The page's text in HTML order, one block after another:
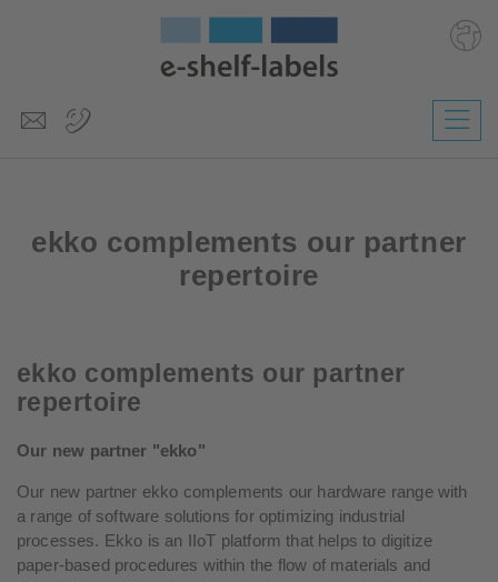
Magyar Slovenščina
ekko complements our partner
repertoire
ekko complements our partner
repertoire
Our new partner "ekko"
Our new partner ekko complements our hardware range with
a range of software solutions for optimizing industrial
processes. Ekko is an IIoT platform that helps to digitize
paper-based procedures within the flow of materials and